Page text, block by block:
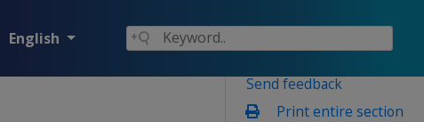
English
Send feedback
Print entire section